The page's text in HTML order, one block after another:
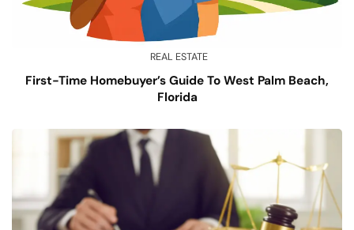
REAL ESTATE
First-Time Homebuyer’s Guide To West Palm Beach,
Florida